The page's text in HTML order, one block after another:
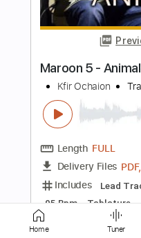
FULL
Delivery Files
Includes
Rhythm Tracks 🎶
Inc. Lyrics
150 Bpm
Electric
Tablature
Home Tuner